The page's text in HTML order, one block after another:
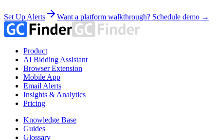
Set Up Alerts Want a platform walkthrough? Schedule demo →
Product
AI Bidding Assistant
Browser Extension
Mobile App
Email Alerts
Insights & Analytics
Pricing
Knowledge Base
Guides
Glossary